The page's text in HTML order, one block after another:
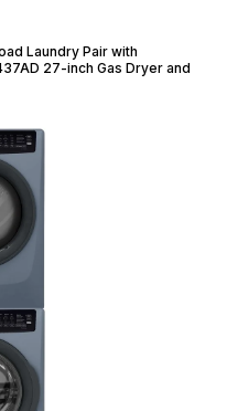
Laundry Pair with
27-inch Gas Dryer and